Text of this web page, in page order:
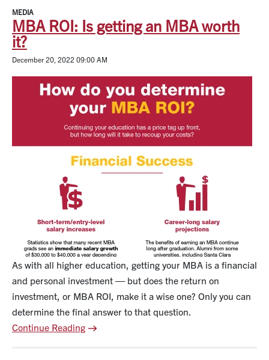
MEDIA
MBA ROI: Is getting an MBA worth
it?
December 20, 2022 09:00 AM
As with all higher education, getting your MBA is a financial
and personal investment — but does the return on
investment, or MBA ROI, make it a wise one? Only you can
determine the final answer to that question.
Continue Reading